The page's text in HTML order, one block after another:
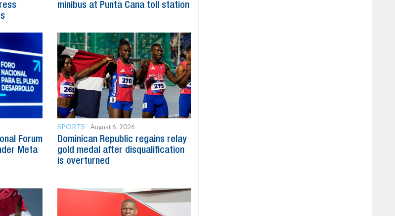
minibus at Punta Cana toll station
Forum
Meta
SPORTS August 6, 2026
Dominican Republic regains relay
gold medal after disqualification
is overturned